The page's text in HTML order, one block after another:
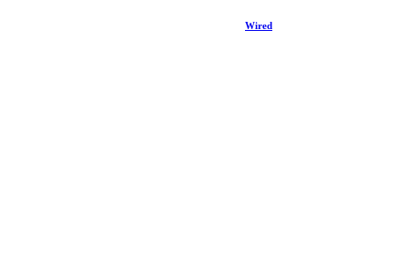
Wired